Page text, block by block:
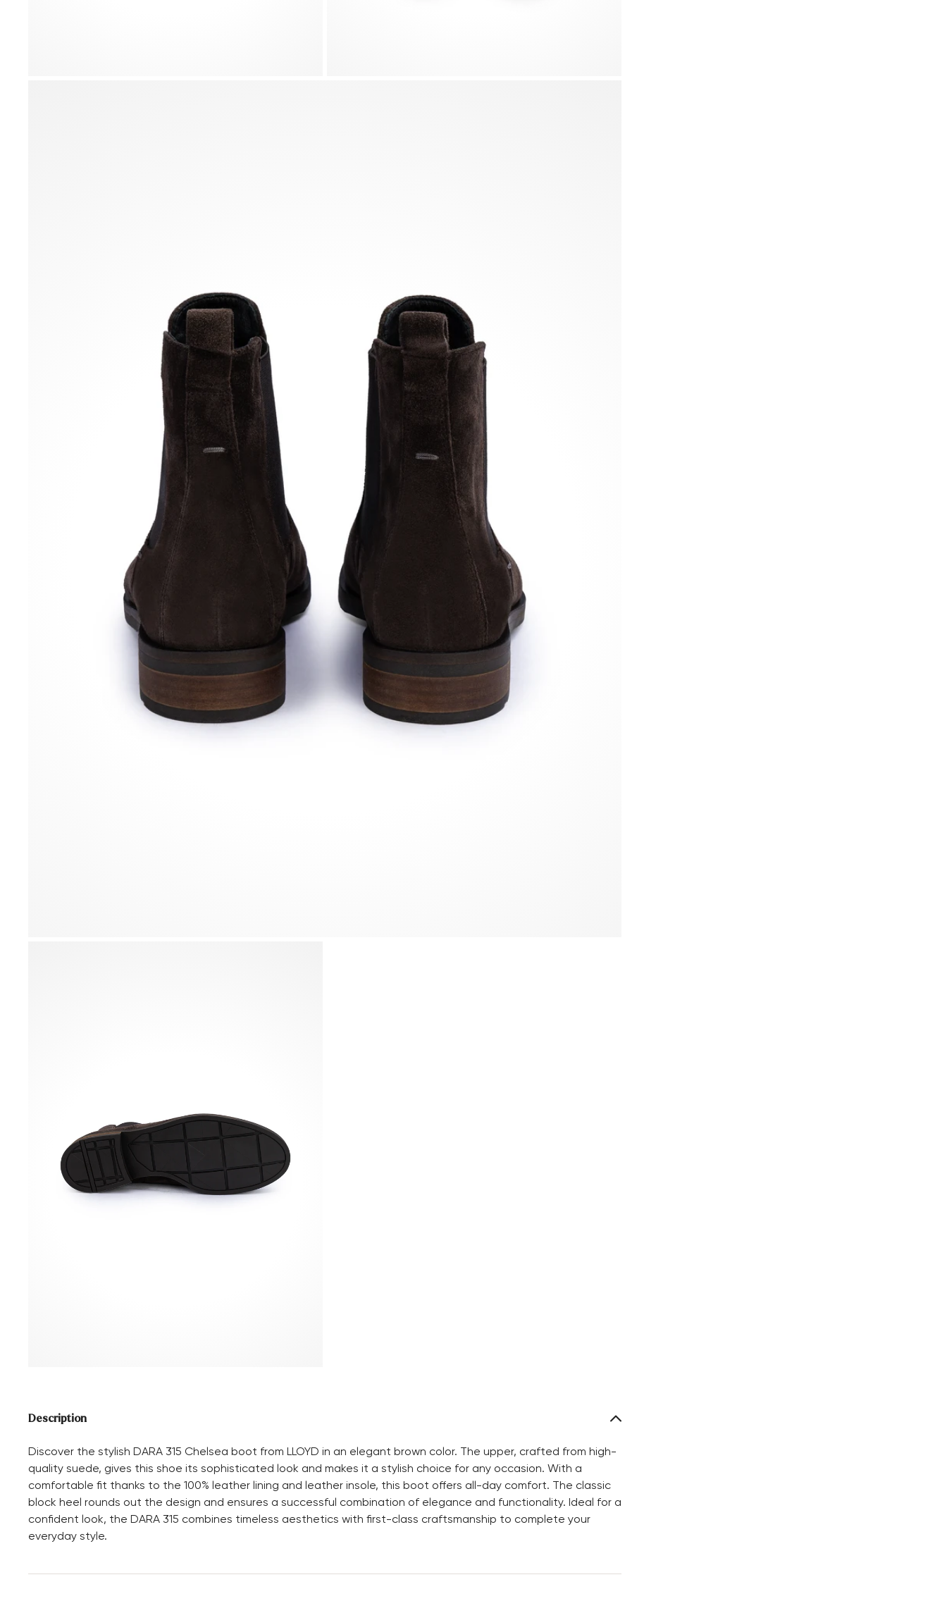
Description
Discover the stylish DARA 315 Chelsea boot from LLOYD in an elegant brown color. The upper, crafted from high-
quality suede, gives this shoe its sophisticated look and makes it a stylish choice for any occasion. With a
comfortable fit thanks to the 100% leather lining and leather insole, this boot offers all-day comfort. The classic
block heel rounds out the design and ensures a successful combination of elegance and functionality. Ideal for a
confident look, the DARA 315 combines timeless aesthetics with first-class craftsmanship to complete your
everyday style.